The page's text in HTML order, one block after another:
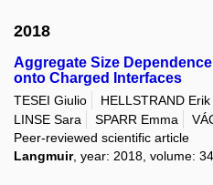
2018
Aggregate Size
onto Charged Interfaces
TESEI Giulio HELLSTRAND Erik
LINSE Sara
SPARR Emma
Peer-reviewed scientific article
Langmuir, year: 2018, volume: